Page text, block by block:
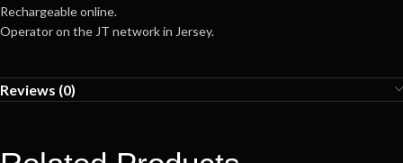
Rechargeable online.
Operator on the JT network in Jersey.
Reviews (0)